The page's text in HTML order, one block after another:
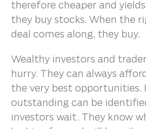
therefore cheaper and
they buy stocks. When the
deal comes along, they buy.
Wealthy investors and
hurry. They can always
the very best opportunities.
outstanding can be
investors wait. They know